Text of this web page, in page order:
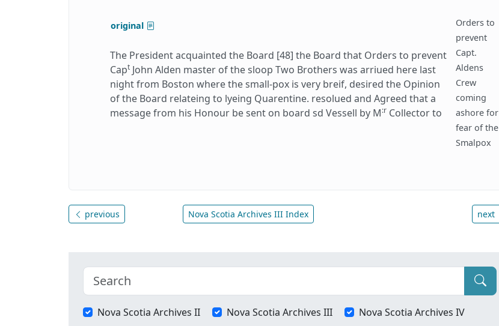
original
The President acquainted the Board [48] the Board that Orders to prevent
Capt John Alden master of the sloop Two Brothers was arriued here last
night from Boston where the small-pox is very breif, desired the Opinion
of the Board relateing to lyeing Quarentine. resolued and Agreed that a
message from his Honour be sent on board sd Vessell by M:r Collector to
Orders to
prevent
Capt.
Aldens
Crew
coming
ashore for
fear of the
Smalpox
previous Nova Scotia Archives III Index next
Nova Scotia Archives II Nova Scotia Archives III Nova Scotia Archives IV